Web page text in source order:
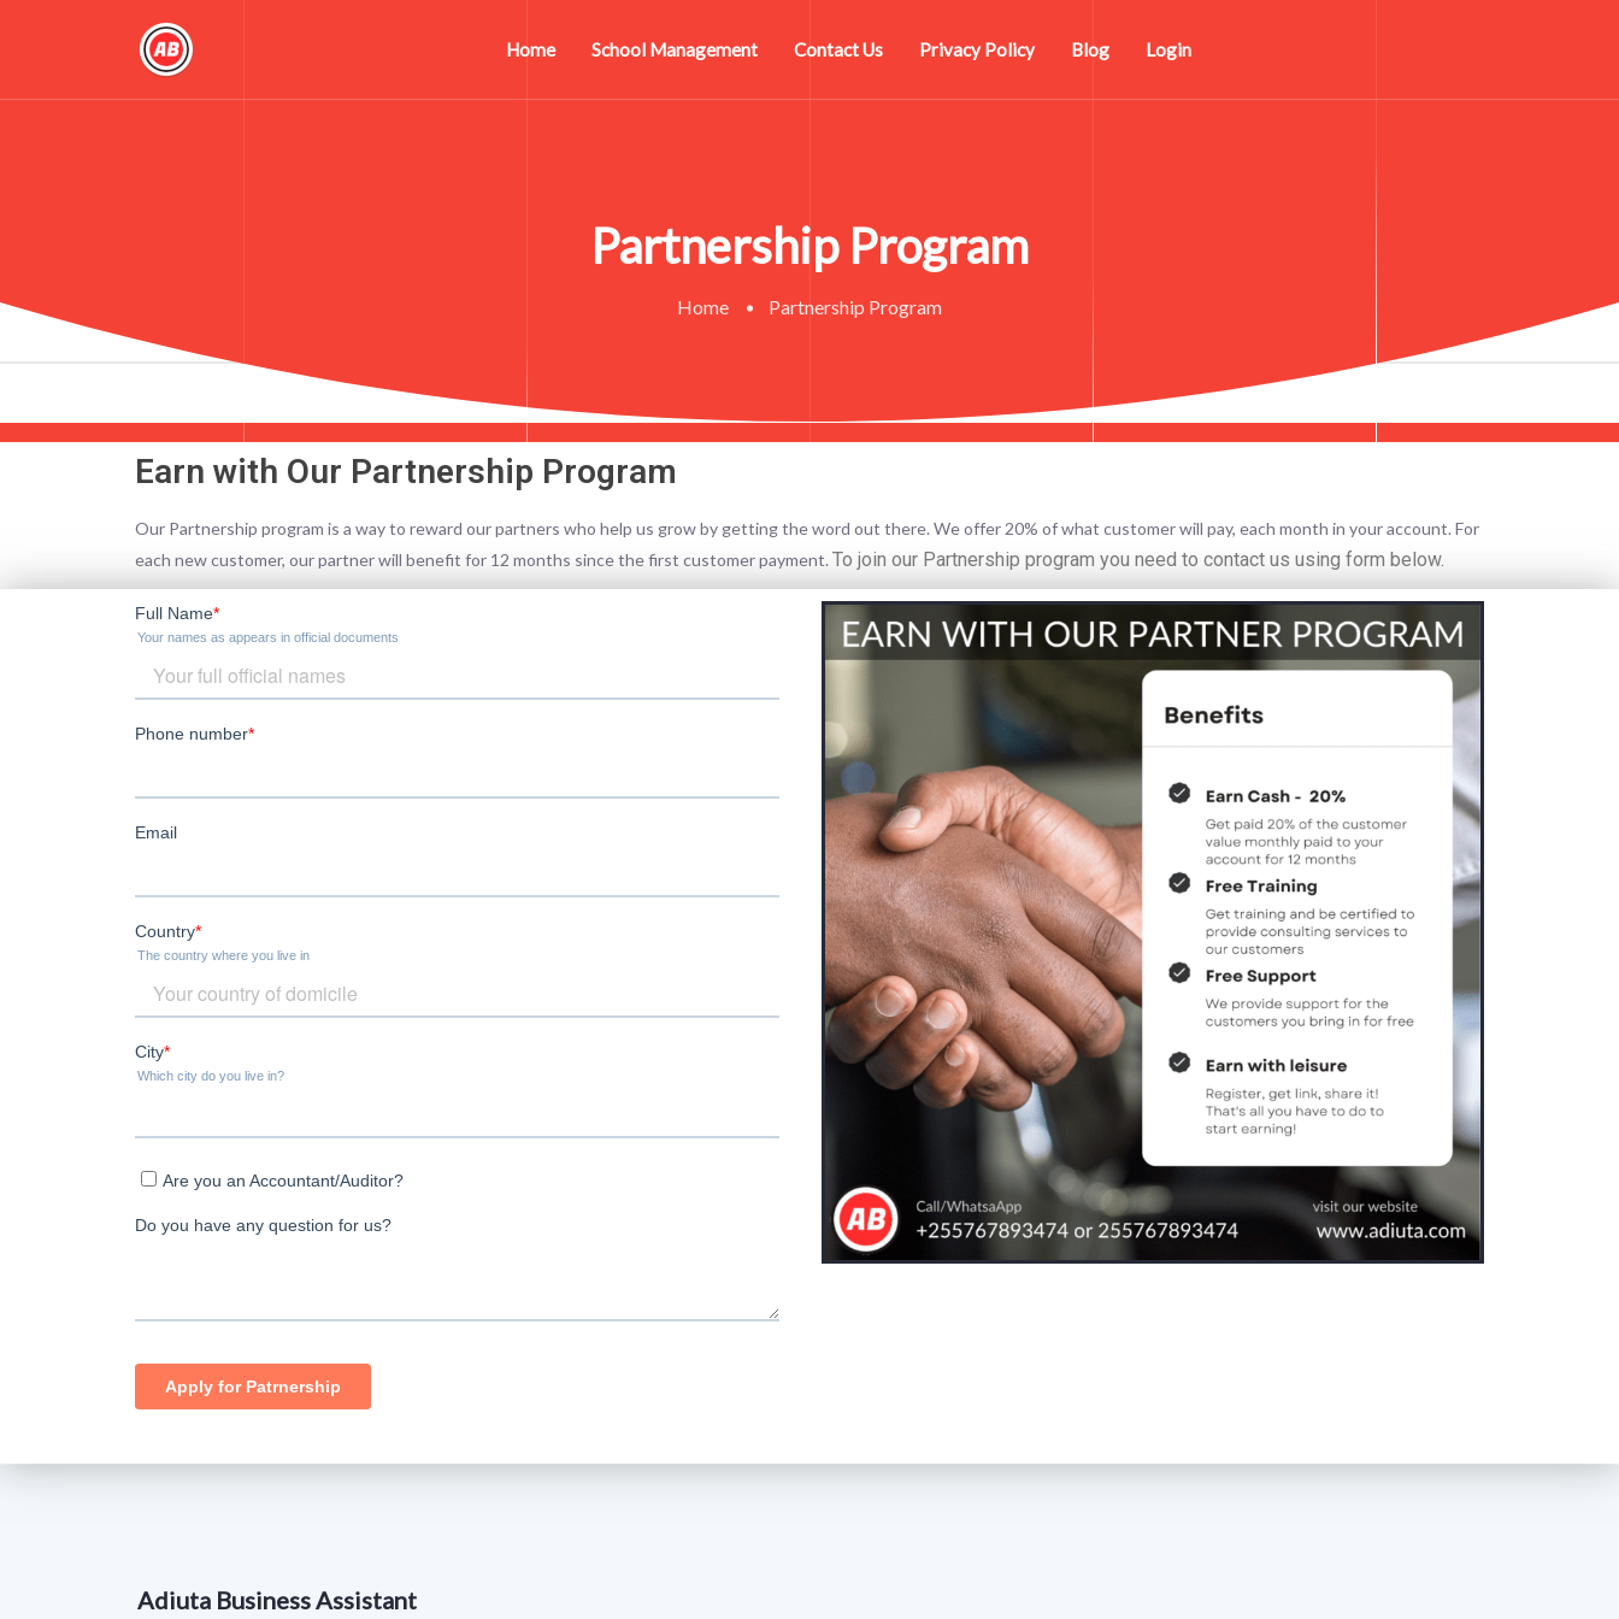
Home School Management Contact Us Privacy Policy Blog Login
Partnership Program
Home Partnership Program
Earn with Our Partnership Program
Our Partnership program is a way to reward our partners who help us grow by getting the word out there. We offer 20% of what customer will pay, each month in your account. For
each new customer, our partner will benefit for 12 months since the first customer payment.To join our Partnership program you need to contact us using form below.
Adiuta Business Assistant